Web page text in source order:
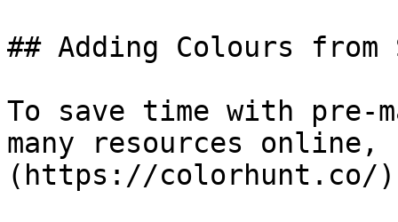
## Adding Colours
To save time with pre-
many resources
(https://colorhunt.co/